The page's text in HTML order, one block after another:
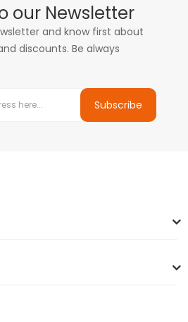
our Newsletter
and know first about
discounts. Be always
Subscribe